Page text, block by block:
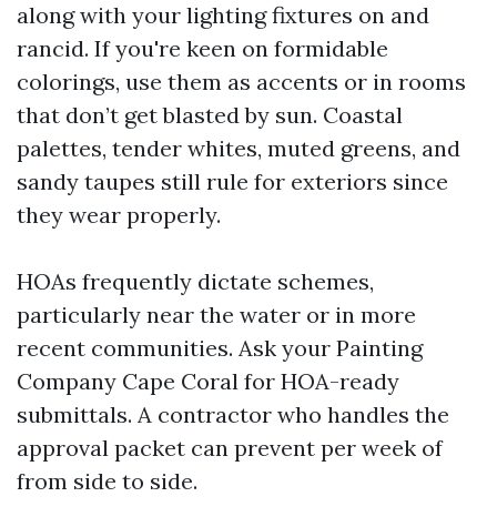
along with your lighting fixtures on and
rancid. If you're keen on formidable
colorings, use them as accents or in rooms
that don’t get blasted by sun. Coastal
palettes, tender whites, muted greens, and
sandy taupes still rule for exteriors since
they wear properly.
HOAs frequently dictate schemes,
particularly near the water or in more
recent communities. Ask your Painting
Company Cape Coral for HOA-ready
submittals. A contractor who handles the
approval packet can prevent per week of
from side to side.